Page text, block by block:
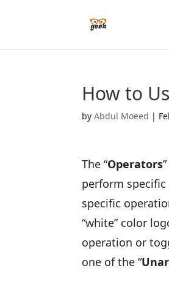
How to
byAbdul Moeed |
The “Operators
perform
specific
“white” color
operation or
one of the “